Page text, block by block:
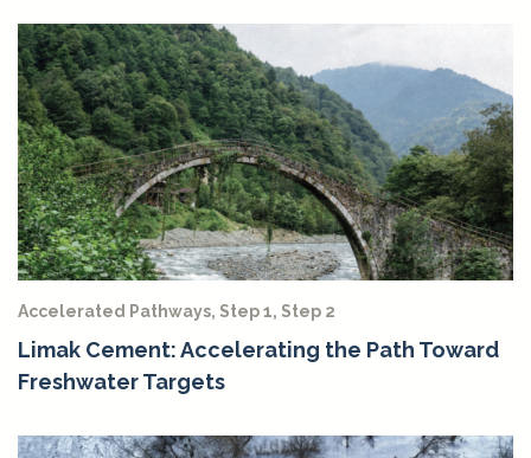
Accelerated Pathways, Step 1, Step 2
Limak Cement: Accelerating the Path Toward
Freshwater Targets